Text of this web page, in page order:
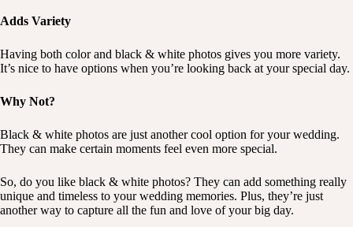
Adds Variety
Having both color and black & white photos gives you more variety.
It’s nice to have options when you’re looking back at your special day.
Why Not?
Black & white photos are just another cool option for your wedding.
They can make certain moments feel even more special.
So, do you like black & white photos? They can add something really
unique and timeless to your wedding memories. Plus, they’re just
another way to capture all the fun and love of your big day.